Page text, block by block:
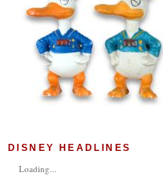
DISNEY HEADLINES
Loading...